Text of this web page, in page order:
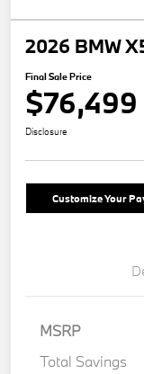
2026 BMW
Final Sale Price
$76,499
Disclosure
Customize Your
MSRP
Total Savings